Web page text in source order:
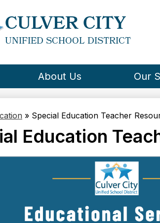
CULVER CITY
UNIFIED SCHOOL DISTRICT
About Us Our
» Special Education Teacher
Education